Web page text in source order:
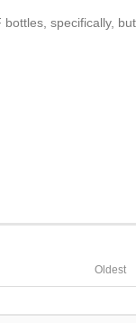
specifically,
Oldest